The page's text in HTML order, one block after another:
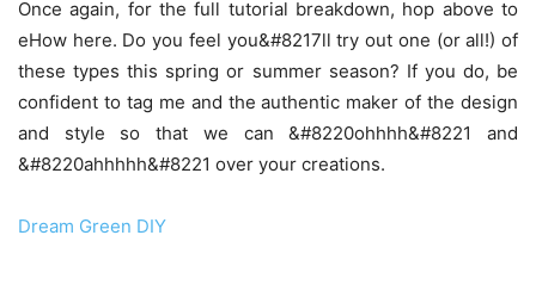
Once again, for the full tutorial breakdown, hop above to
eHow here. Do you feel you&#8217ll try out one (or all!) of
these types this spring or summer season? If you do, be
confident to tag me and the authentic maker of the design
and style so that we can &#8220ohhhh&#8221 and
&#8220ahhhhh&#8221 over your creations.
Dream Green DIY